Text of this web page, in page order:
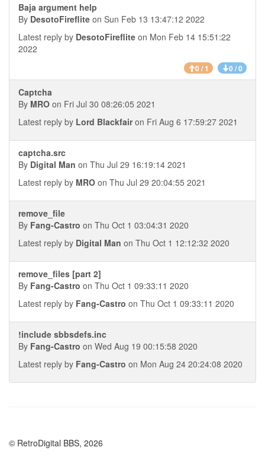
Baja argument help
By DesotoFireflite on Sun Feb 13 13:47:12 2022
Latest reply by DesotoFireflite on Mon Feb 14 15:51:22
2022
0 / 1 0 / 0
Captcha
By MRO on Fri Jul 30 08:26:05 2021
Latest reply by Lord Blackfairon Fri Aug 6 17:59:27 2021
captcha.src
By Digital Man on Thu Jul 29 16:19:14 2021
Latest reply by MRO on Thu Jul 29 20:04:55 2021
remove_file
By Fang-Castro on Thu Oct 1 03:04:31 2020
Latest reply by Digital Man on Thu Oct 1 12:12:32 2020
remove_files [part 2]
By Fang-Castro on Thu Oct 1 09:33:11 2020
Latest reply by Fang-Castro on Thu Oct 1 09:33:11 2020
!include sbbsdefs.inc
By Fang-Castro on Wed Aug 19 00:15:58 2020
Latest reply by Fang-Castro on Mon Aug 24 20:24:08 2020
© RetroDigital BBS, 2026